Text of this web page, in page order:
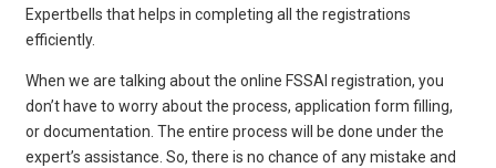
Expertbells that helps in completing all the registrations
efficiently.
When we are talking about the online FSSAI registration, you
don’t have to worry about the process, application form filling,
or documentation. The entire process will be done under the
expert’s assistance. So, there is no chance of any mistake and